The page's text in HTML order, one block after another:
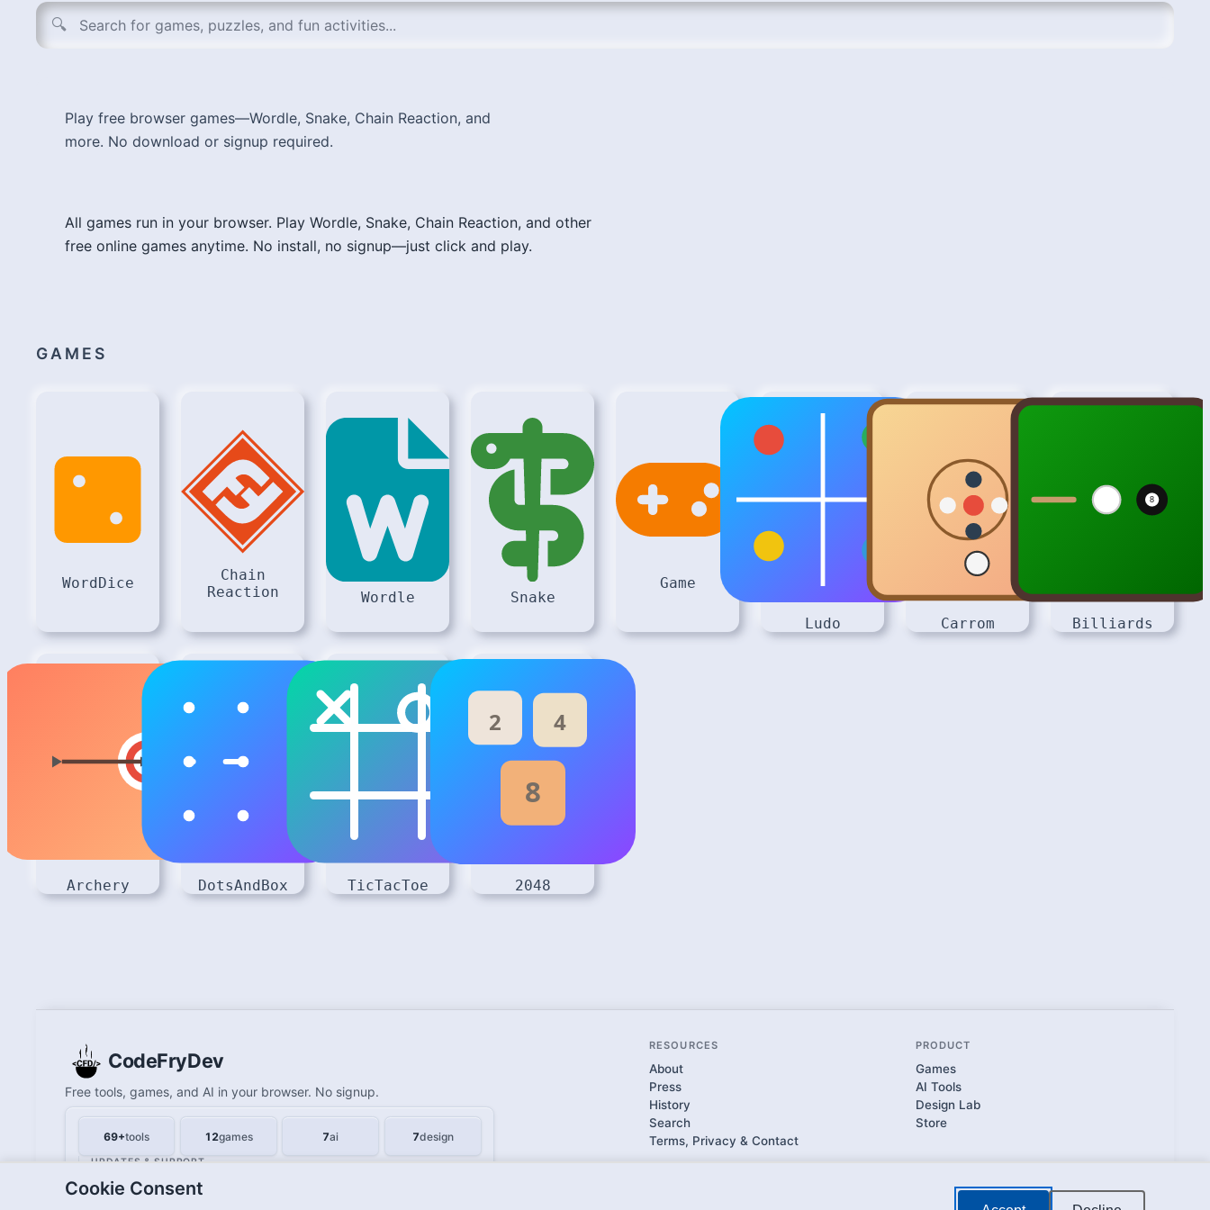
Search tools, games, AI apps, and design resources
🔍
Play free browser games—Wordle, Snake, Chain Reaction, and
more. No download or signup required.
All games run in your browser. Play Wordle, Snake, Chain Reaction, and other
free online games anytime. No install, no signup—just click and play.
GAMES
WordDice
Chain
Reaction
Wordle Snake
Game
Ludo Carrom Billiards
Archery DotsAndBox TicTacToe 2048
CodeFryDev
Free tools, games, and AI in your browser. No signup.
69+tools 12games 7ai 7design
UPDATES & SUPPORT
Updates Contact
RESOURCES
About
Press
History
Search
Terms, Privacy & Contact
PRODUCT
Games
AI Tools
Design Lab
Store
Cookie Consent